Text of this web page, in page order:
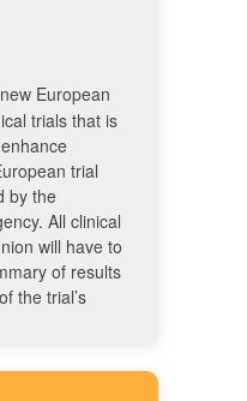
European
trials that is
trial
by the
All clinical
will have to
of results
the trial’s